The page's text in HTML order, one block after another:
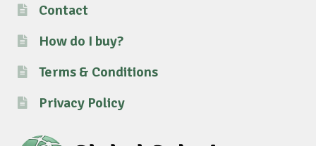
Contact
How do I buy?
Terms & Conditions
Privacy Policy